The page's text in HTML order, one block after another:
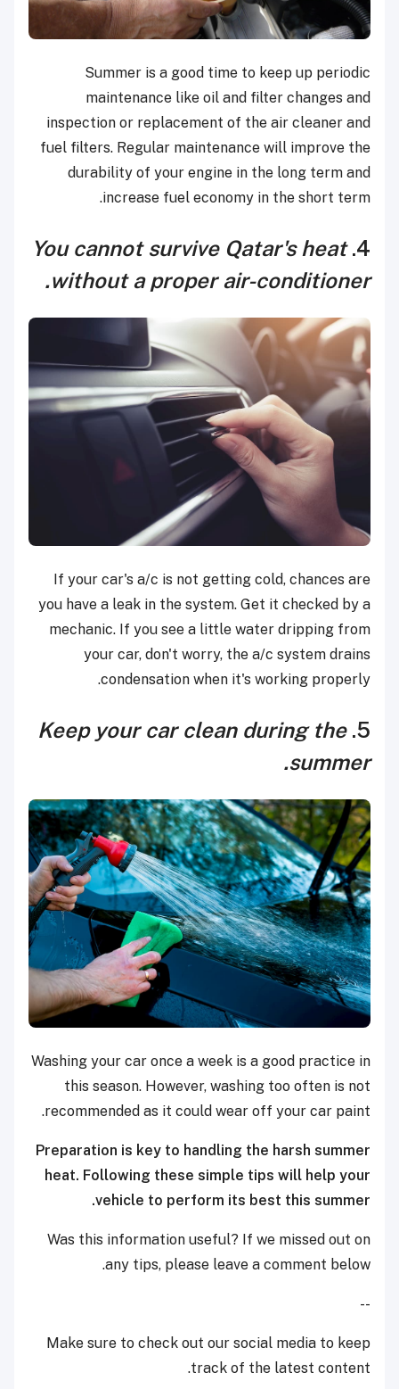
Summer is a good time to keep up periodic
maintenance like oil and filter changes and
inspection or replacement of the air cleaner and
fuel filters. Regular maintenance will improve the
durability of your engine in the long term and
increase fuel economy in the short term.
4.
You cannot survive Qatar's heat
without a proper air-conditioner.
If your car's a/c is not getting cold, chances are
you have a leak in the system. Get it checked by a
mechanic. If you see a little water dripping from
your car, don't worry, the a/c system drains
condensation when it's working properly.
5.
Keep your car clean during the
summer.
Washing your car once a week is a good practice in
this season. However, washing too often is not
recommended as it could wear off your car paint.
Preparation is key to handling the harsh summer
heat. Following these simple tips will help your
vehicle to perform its best this summer.
Was this information useful? If we missed out on
any tips, please leave a comment below.
--
Make sure to check out our social media to keep
track of the latest content.